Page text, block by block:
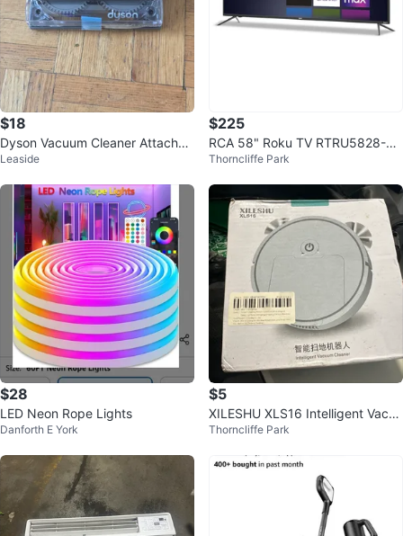
$18
Dyson Vacuum Cleaner Attachm
ents
Leaside
$225
RCA 58" Roku TV RTRU5828-CA
UHD Smart TV
Thorncliffe Park
$28
LED Neon Rope Lights
Danforth E York
$5
XILESHU XLS16 Intelligent Vacuu
m Cleaner
Thorncliffe Park